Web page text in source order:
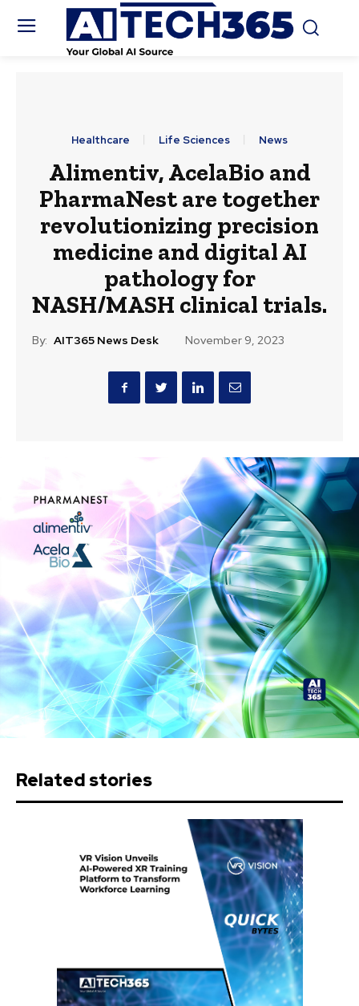
Healthcare Life Sciences News
Alimentiv, AcelaBio and
PharmaNest are together
revolutionizing precision
medicine and digital AI
pathology for
NASH/MASH clinical trials.
By: AIT365 News Desk November 9, 2023
Related stories